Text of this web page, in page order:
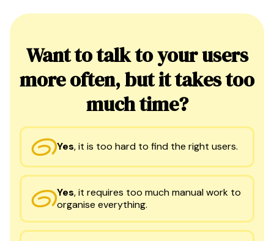
Want to talk to your users
more often, but it takes too
much time?
Yes,it is too hard to find the right users.
Yes,it requires too much manual work to
organise everything.